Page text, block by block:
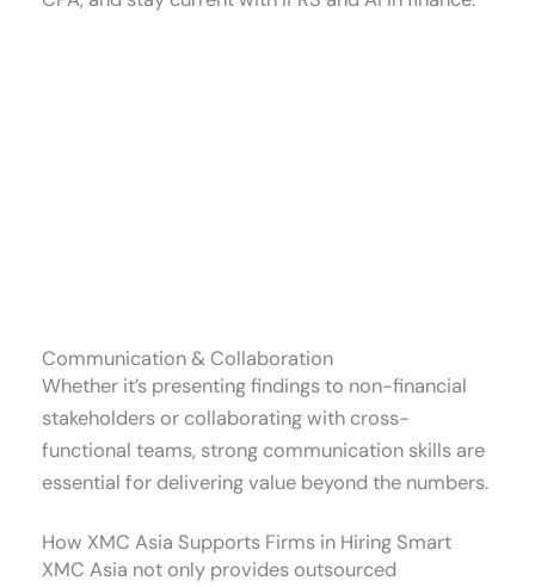
Communication & Collaboration
Whether it’s presenting findings to non-financial
stakeholders or collaborating with cross-
functional teams, strong communication skills are
essential for delivering value beyond the numbers.
How XMC Asia Supports Firms in Hiring Smart
XMC Asia not only provides outsourced